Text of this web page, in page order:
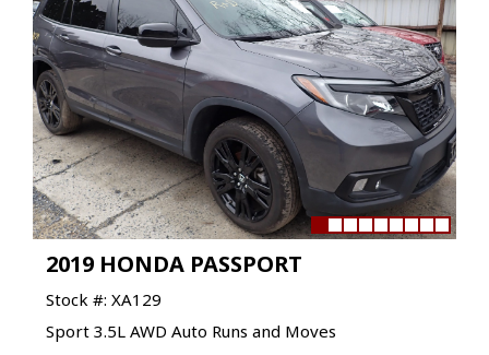
2019 HONDA PASSPORT
Stock #: XA129
Sport 3.5L AWD Auto Runs and Moves